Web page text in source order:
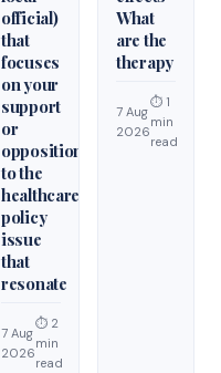
official)
that
focuses
on your
support
or
opposition
to the
healthcare
policy
issue
that
resonate
7 Aug
2026
⏱ 2
min
read
What
are the
therapy
7 Aug
2026
⏱ 1
min
read